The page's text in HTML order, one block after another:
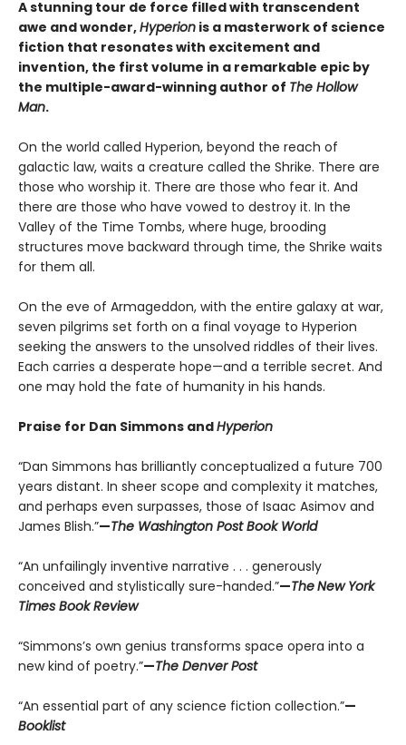
A stunning tour de force filled with transcendent
awe and wonder,Hyperion is a masterwork of science
fiction that resonates with excitement and
invention, the first volume in a remarkable epic by
the multiple-award-winning author of The Hollow
Man.
On the world called Hyperion, beyond the reach of
galactic law, waits a creature called the Shrike. There are
those who worship it. There are those who fear it. And
there are those who have vowed to destroy it. In the
Valley of the Time Tombs, where huge, brooding
structures move backward through time, the Shrike waits
for them all.
On the eve of Armageddon, with the entire galaxy at war,
seven pilgrims set forth on a final voyage to Hyperion
seeking the answers to the unsolved riddles of their lives.
Each carries a desperate hope—and a terrible secret. And
one may hold the fate of humanity in his hands.
Praise for Dan Simmons andHyperion
“Dan Simmons has brilliantly conceptualized a future 700
years distant. In sheer scope and complexity it matches,
and perhaps even surpasses, those of Isaac Asimov and
James Blish.”—The Washington Post Book World
“An unfailingly inventive narrative . . . generously
conceived and stylistically sure-handed.”—TheNew York
Times Book Review
“Simmons’s own genius transforms space opera into a
new kind of poetry.”—The Denver Post
“An essential part of any science fiction collection.”—
Booklist